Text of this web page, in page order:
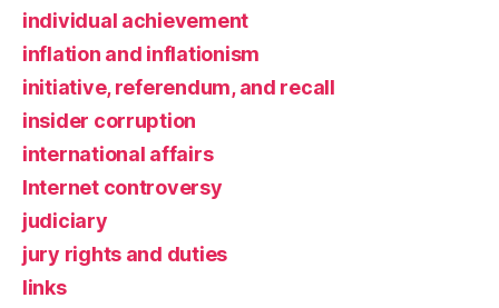
individual achievement
inflation and inflationism
initiative, referendum, and recall
insider corruption
international affairs
Internet controversy
judiciary
jury rights and duties
links